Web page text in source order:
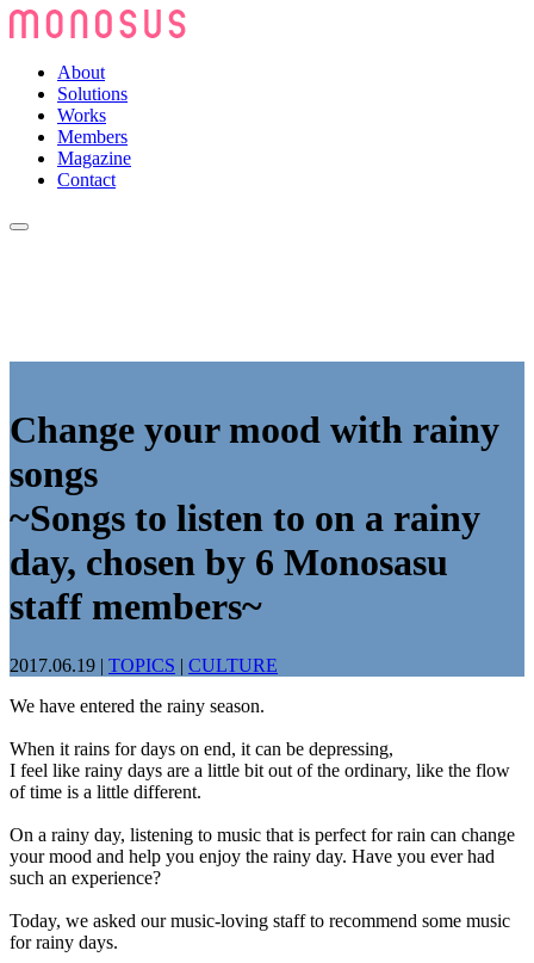
About
Solutions
Works
Members
Magazine
Contact
Change your mood with rainy
songs
~Songs to listen to on a rainy
day, chosen by 6 Monosasu
staff members~
2017.06.19 | TOPICS | CULTURE
We have entered the rainy season.
When it rains for days on end, it can be depressing,
I feel like rainy days are a little bit out of the ordinary, like the flow
of time is a little different.
On a rainy day, listening to music that is perfect for rain can change
your mood and help you enjoy the rainy day. Have you ever had
such an experience?
Today, we asked our music-loving staff to recommend some music
for rainy days.